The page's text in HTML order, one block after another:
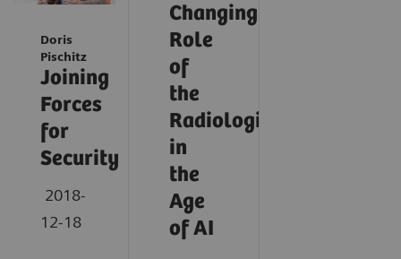
Doris
Pischitz
Joining
Forces
for
Security
2018-
12-18
Changing
Role
of
the
Radiologist
in
the
Age
of AI